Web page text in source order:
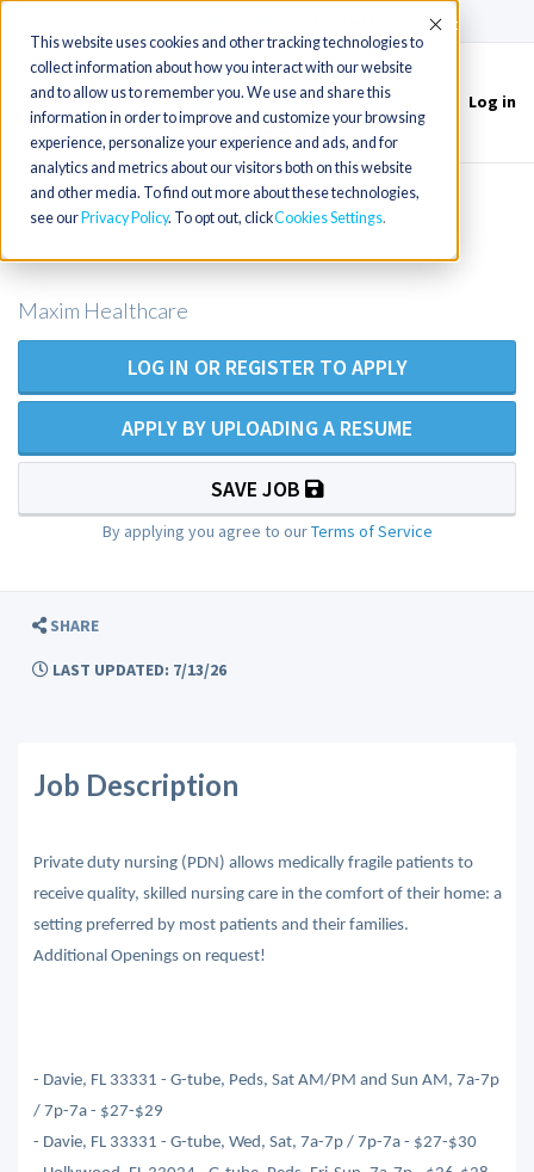
This website uses cookies and other tracking technologies to
collect information about how you interact with our website
and to allow us to remember you. We use and share this
information in order to improve and customize your browsing
experience, personalize your experience and ads, and for
analytics and metrics about our visitors both on this website
and other media. To find out more about these technologies,
see our Privacy Policy. To opt out, clickCookies Settings
Accept
Toggle
navigation
Log in
RN Private Duty Nursing - Fort
Maxim Healthcare
LOG IN OR REGISTER TO APPLY
APPLY BY UPLOADING A RESUME
SAVE JOB
By applying you agree to ourTerms of Service
SHARE
LAST UPDATED: 7/13/26
Job Description
Private duty nursing (PDN) allows medically fragile patients to
receive quality, skilled nursing care in the comfort of their home: a
setting preferred by most patients and their families.
Additional Openings on request!
- Davie, FL 33331 - G-tube, Peds, Sat AM/PM and Sun AM, 7a-7p
/ 7p-7a - $27-$29
- Davie, FL 33331 - G-tube, Wed, Sat, 7a-7p / 7p-7a - $27-$30